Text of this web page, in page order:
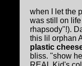
when I let the
was still on
rhapsody"!).
this lil orphan
plastic
bliss. "show